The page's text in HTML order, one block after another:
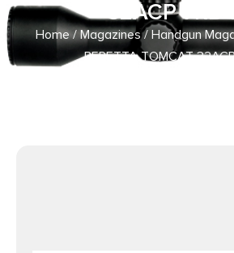
32ACP 7RD
Home/Magazines/ Handgun
BERETTA TOMCAT